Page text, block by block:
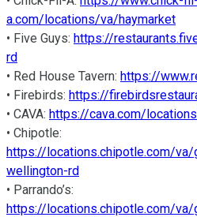
a.com/locations/va/haymarket
• Five Guys: https://
rd
• Red House Tavern: https://
• Firebirds: https://
• CAVA: https://cava.com/
https://locations.chipotle.com/
wellington-rd
https://locations.chipotle.com/